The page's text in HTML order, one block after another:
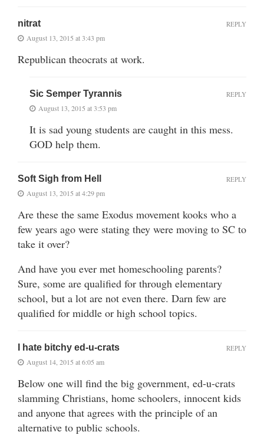
nitrat
August 13, 2015 at 3:43 pm
Republican theocrats at work.
REPLY
Sic Semper Tyrannis
August 13, 2015 at 3:53 pm
It is sad young students are caught in this mess.
GOD help them.
REPLY
Soft Sigh from Hell
August 13, 2015 at 4:29 pm
Are these the same Exodus movement kooks who a
few years ago were stating they were moving to SC to
take it over?
And have you ever met homeschooling parents?
Sure, some are qualified for through elementary
school, but a lot are not even there. Darn few are
qualified for middle or high school topics.
REPLY
I hate bitchy ed-u-crats
August 14, 2015 at 6:05 am
Below one will find the big government, ed-u-crats
slamming Christians, home schoolers, innocent kids
and anyone that agrees with the principle of an
alternative to public schools.
REPLY